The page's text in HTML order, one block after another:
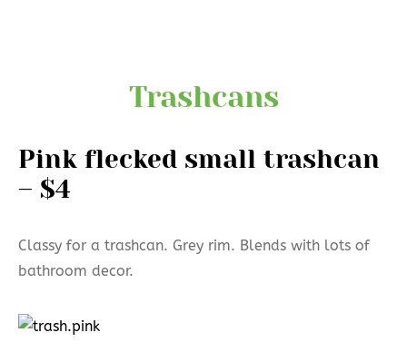
Trashcans
Pink flecked small trashcan
– $4
Classy for a trashcan. Grey rim. Blends with lots of
bathroom decor.